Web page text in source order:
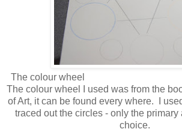
The colour wheel
The colour wheel I used was from the
of Art, it can be found every where. I
traced out the circles - only the primary
choice.